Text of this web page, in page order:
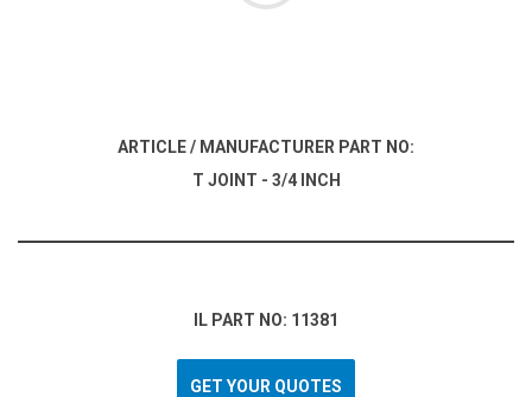
ARTICLE / MANUFACTURER PART NO:
T JOINT - 3/4 INCH
IL PART NO: 11381
GET YOUR QUOTES